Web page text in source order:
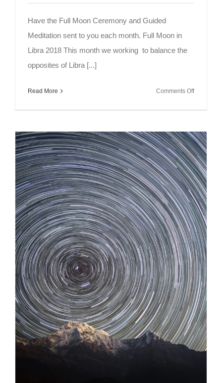
Have the Full Moon Ceremony and Guided
Meditation sent to you each month. Full Moon in
Libra 2018 This month we working to balance the
opposites of Libra [...]
Read More Comments Offon
Libra
2018
~
Balancing
Opposites